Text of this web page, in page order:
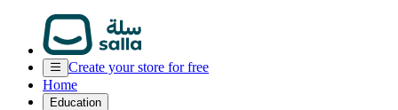
Create your store for free
Home
Education